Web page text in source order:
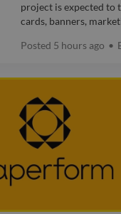
project is expected to
cards, banners,
Posted 5 hours ago •